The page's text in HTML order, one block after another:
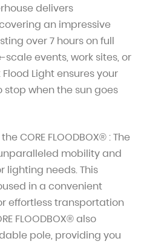
delivers
an impressive
over 7 hours on full
events, work sites, or
Light ensures your
when the sun goes
CORE FLOODBOX® : The
unparalleled mobility and
lighting needs. This
in a convenient
effortless transportation
FLOODBOX® also
pole, providing you